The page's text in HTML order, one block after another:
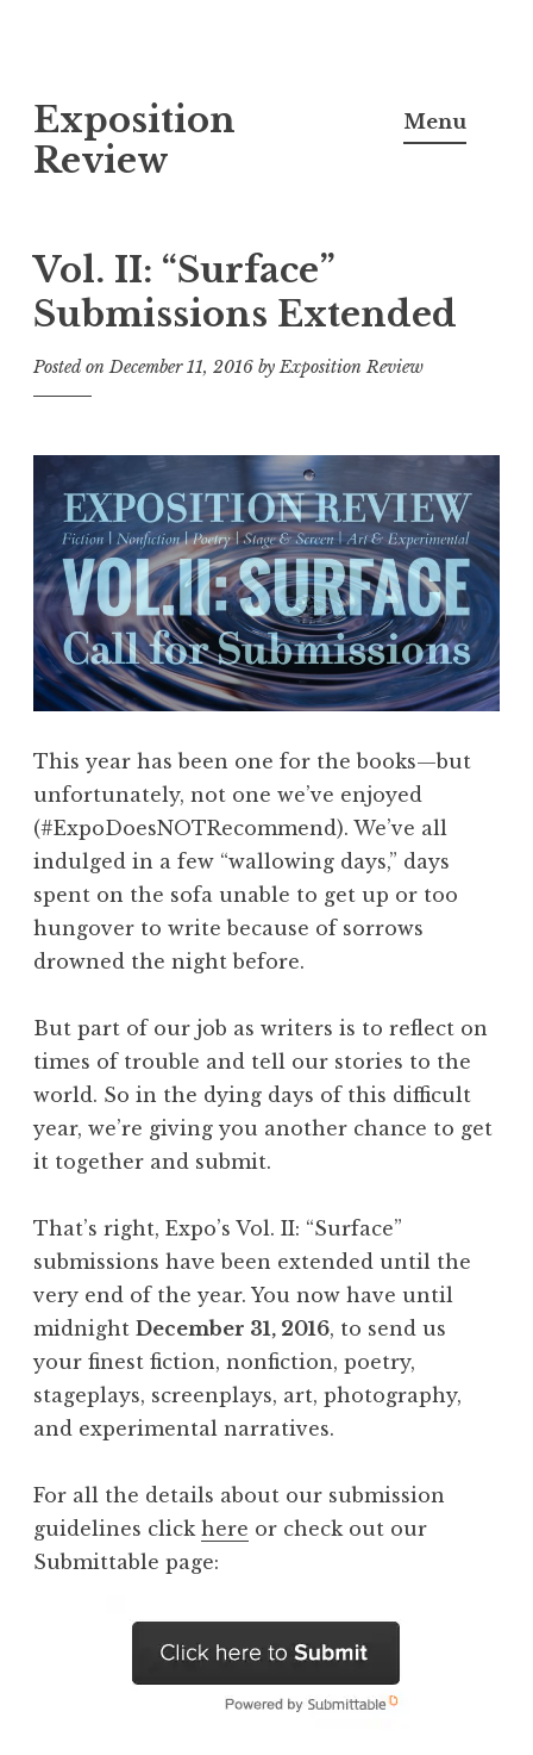
k
i
o
c
o
n
Exposition
Review
Menu
Vol. II: “Surface”
Submissions Extended
Posted onDecember 11, 2016 byExposition Review
This year has been one for the books—but
unfortunately, not one we’ve enjoyed
(#ExpoDoesNOTRecommend). We’ve all
indulged in a few “wallowing days,” days
spent on the sofa unable to get up or too
hungover to write because of sorrows
drowned the night before.
But part of our job as writers is to reflect on
times of trouble and tell our stories to the
world. So in the dying days of this difficult
year, we’re giving you another chance to get
it together and submit.
That’s right, Expo’s Vol. II: “Surface”
submissions have been extended until the
very end of the year. You now have until
midnight December 31, 2016, to send us
your finest fiction, nonfiction, poetry,
stageplays, screenplays, art, photography,
and experimental narratives.
For all the details about our submission
guidelines click here or check out our
Submittable page: